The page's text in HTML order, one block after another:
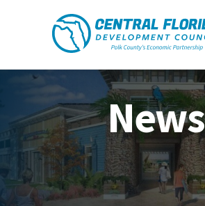
Central Florida Development Council
News